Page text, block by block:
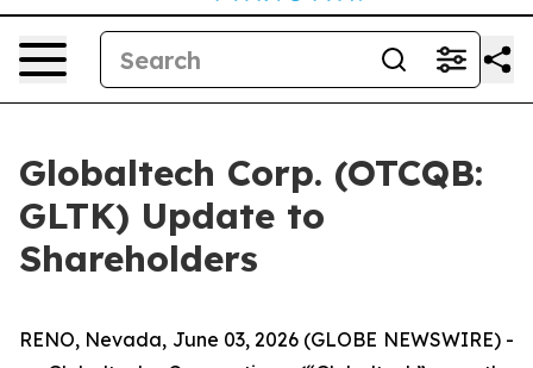
Globaltech Corp. (OTCQB:
GLTK) Update to
Shareholders
RENO, Nevada, June 03, 2026 (GLOBE NEWSWIRE) -